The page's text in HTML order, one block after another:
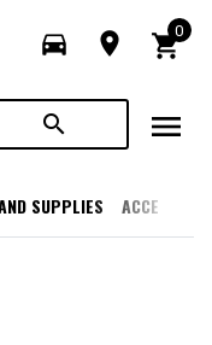
directions_car room shopping_cart
0
search menu
SUPPLIES